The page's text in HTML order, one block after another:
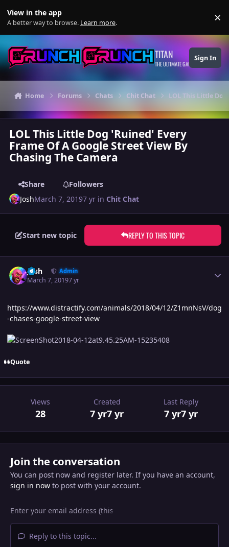
View in the app
A better way to browse. Learn more. ×
TITAN
THE ULTIMATE GAMING THEME
Sign In
Home Forums Chats Chit Chat LOL This Little
LOL This Little Dog 'Ruined' Every
Frame Of A Google Street View By
Chasing The Camera
Share
Followers
JoshMarch 7, 20197 yr in Chit Chat
Start new topic REPLY TO THIS TOPIC
Josh Admin
March 7, 20197 yr
https://www.distractify.com/animals/2018/04/12/Z1mnNsV/dog
-chases-google-street-view
Quote
Views
28
Created
7 yr7 yr
Last Reply
7 yr7 yr
Join the conversation
You can post now and register later. If you have an account,
sign in nowto post with your account.
Reply to this topic...